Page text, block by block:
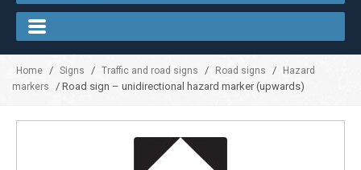
Home / Signs / Traffic and road signs / Road signs /
Hazard
markers
/ Road sign – unidirectional hazard marker (upwards)